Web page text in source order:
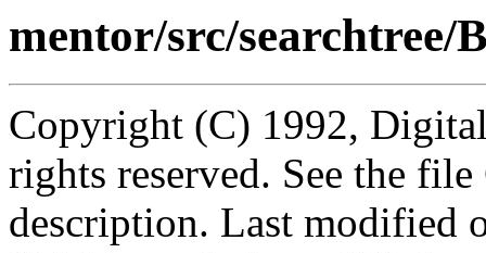
mentor/src/searchtree/
Copyright (C) 1992,
rights reserved. See the
description. Last modified